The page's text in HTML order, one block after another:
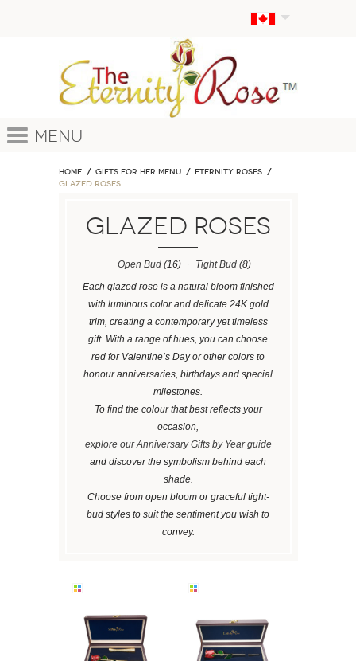
Menu
Home GIFTS FOR HER MENU
ETERNITY ROSES
Glazed Roses
Glazed Roses
Open Bud(16) Tight Bud(8)
Each glazed rose is a natural bloom finished
with luminous color and delicate 24K gold
trim, creating a contemporary yet timeless
gift. With a range of hues, you can choose
red for Valentine’s Day or other colors to
honour anniversaries, birthdays and special
milestones.
To find the colour that best reflects your
occasion,
explore our Anniversary Gifts by Year guide
and discover the symbolism behind each
shade.
Choose from open bloom or graceful tight-
bud styles to suit the sentiment you wish to
convey.